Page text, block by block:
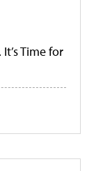
Time for